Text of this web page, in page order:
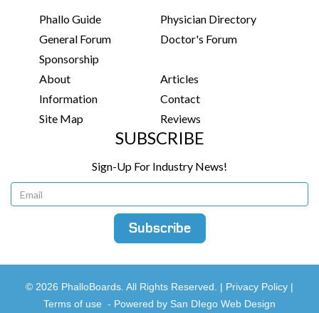
Phallo Guide
Physician Directory
General Forum
Doctor's Forum
Sponsorship
About
Articles
Information
Contact
Site Map
Reviews
SUBSCRIBE
Sign-Up For Industry News!
© 2026 PhalloBoards. All Rights Reserved. | Privacy Policy |
Terms of use - Powered by San DIego Web Design